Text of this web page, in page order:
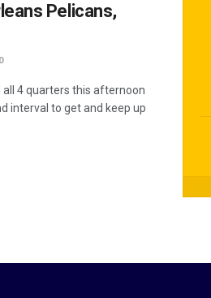
Pelicans,
0
4 quarters this afternoon
interval to get and keep up